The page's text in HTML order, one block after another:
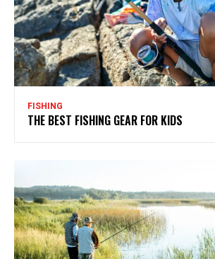
FISHING
THE BEST FISHING GEAR FOR KIDS